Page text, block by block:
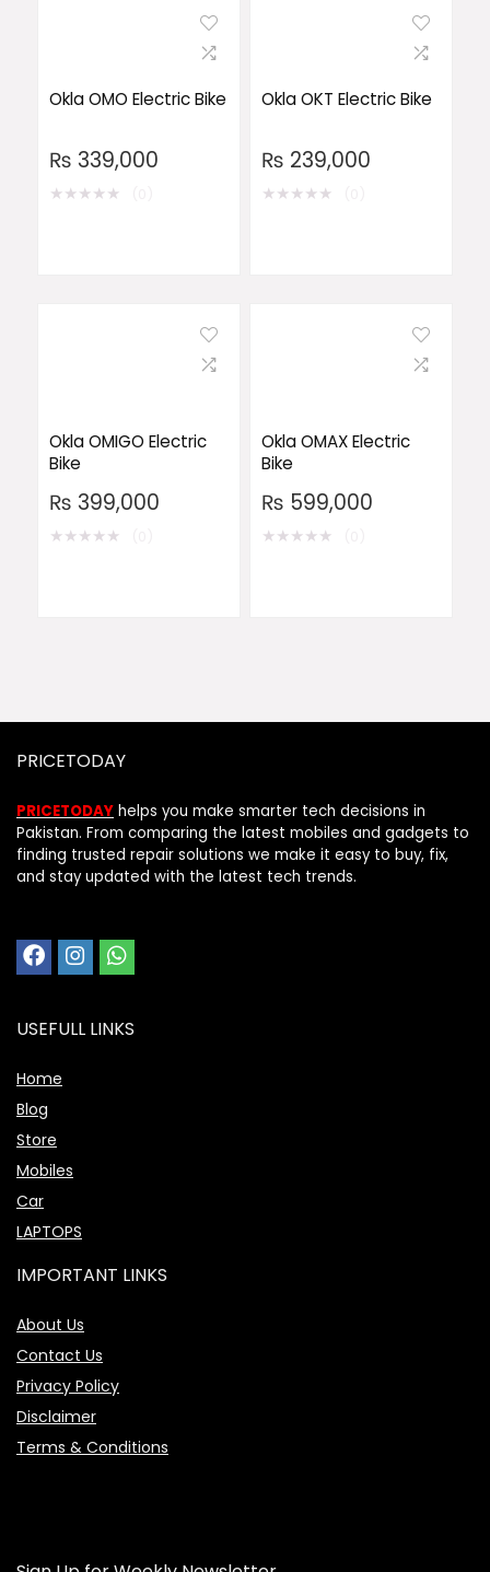
Okla OMO Electric Bike
₨ 339,000
★★★★★
Okla OKT Electric Bike
₨ 239,000
★★★★★
Okla OMIGO Electric
Bike
₨ 399,000
★★★★★
Okla OMAX Electric
Bike
₨ 599,000
★★★★★
PRICETODAY
PRICETODAY helps you make smarter tech decisions in
Pakistan. From comparing the latest mobiles and gadgets to
finding trusted repair solutions we make it easy to buy, fix,
and stay updated with the latest tech trends.
USEFULL LINKS
Home
Blog
Store
Mobiles
Car
LAPTOPS
IMPORTANT LINKS
About Us
Contact Us
Privacy Policy
Disclaimer
Terms & Conditions